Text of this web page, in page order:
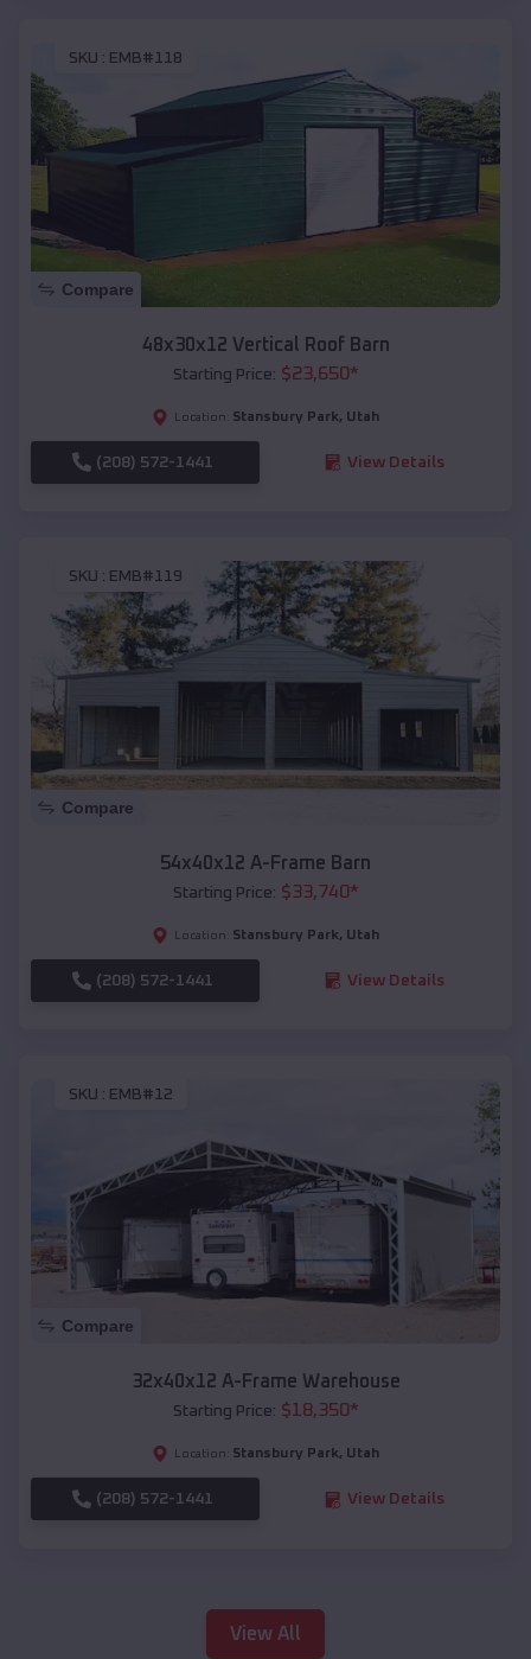
SKU : EMB#118
Compare
48x30x12 Vertical Roof Barn
Starting Price: $23,650*
Location: Stansbury Park, Utah
(208) 572-1441 View Details
SKU : EMB#119
Compare
54x40x12 A-Frame Barn
Starting Price: $33,740*
Location: Stansbury Park, Utah
(208) 572-1441 View Details
SKU : EMB#12
Compare
32x40x12 A-Frame Warehouse
Starting Price: $18,350*
Location: Stansbury Park, Utah
(208) 572-1441 View Details
View All